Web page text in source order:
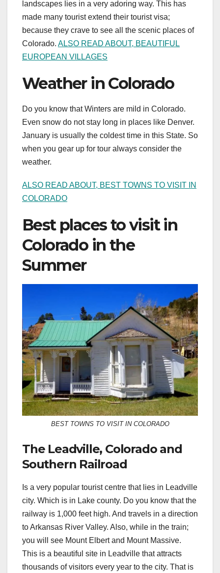
landscapes lies in a very adoring way. This has
made many tourist extend their tourist visa;
because they crave to see all the scenic places of
Colorado. ALSO READ ABOUT, BEAUTIFUL
EUROPEAN VILLAGES
Weather in Colorado
Do you know that Winters are mild in Colorado.
Even snow do not stay long in places like Denver.
January is usually the coldest time in this State. So
when you gear up for tour always consider the
weather.
ALSO READ ABOUT, BEST TOWNS TO VISIT IN
COLORADO
Best places to visit in
Colorado in the
Summer
BEST TOWNS TO VISIT IN COLORADO
The Leadville, Colorado and
Southern Railroad
Is a very popular tourist centre that lies in Leadville
city. Which is in Lake county. Do you know that the
railway is 1,000 feet high. And travels in a direction
to Arkansas River Valley. Also, while in the train;
you will see Mount Elbert and Mount Massive.
This is a beautiful site in Leadville that attracts
thousands of visitors every year to the city. That is